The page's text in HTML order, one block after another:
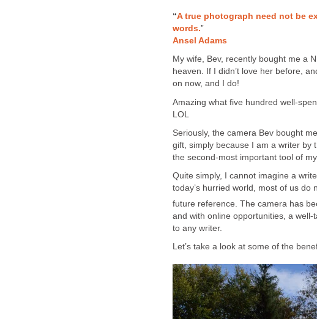
“A true photograph need not be
words.”
Ansel Adams
My wife, Bev, recently bought me a
heaven. If I didn’t love her before,
on now, and I do!
Amazing what five hundred well-
LOL
Seriously, the camera Bev bought
gift, simply because I am a writer by
the second-most important tool of
Quite simply, I cannot imagine a
today’s hurried world, most of us
future reference. The camera has
and with online opportunities, a
to any writer.
Let’s take a look at some of the